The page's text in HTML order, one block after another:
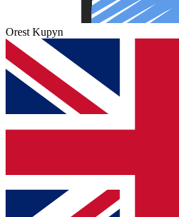
Orest Kupyn